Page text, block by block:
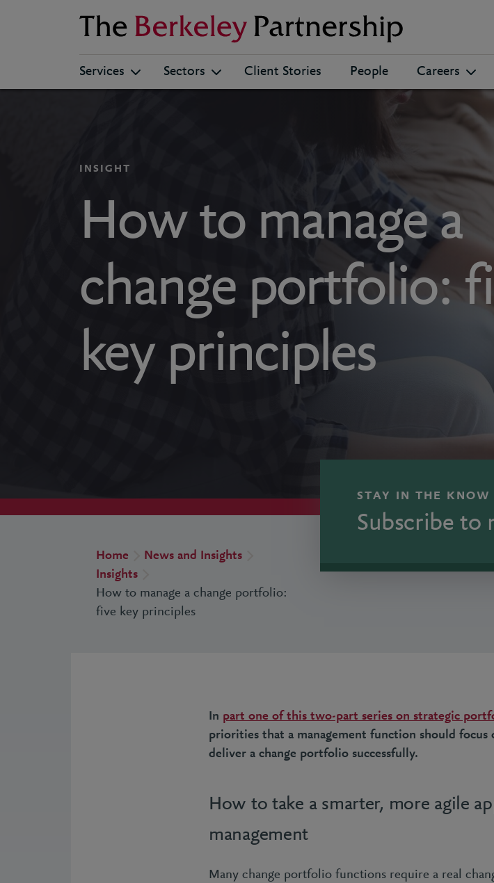
Berkeley
Services Sectors Client Stories People Careers
INSIGHT
How to manage a
change portfolio:
key principles
STAY IN THE KNOW
Subscribe to
Home
News and Insights
Insights
How to manage a change portfolio:
five key principles
In part one of this two-part series on strategic
priorities that a management function should
deliver a change portfolio successfully.
How to take a smarter, more agile
management
Many change portfolio functions require a real